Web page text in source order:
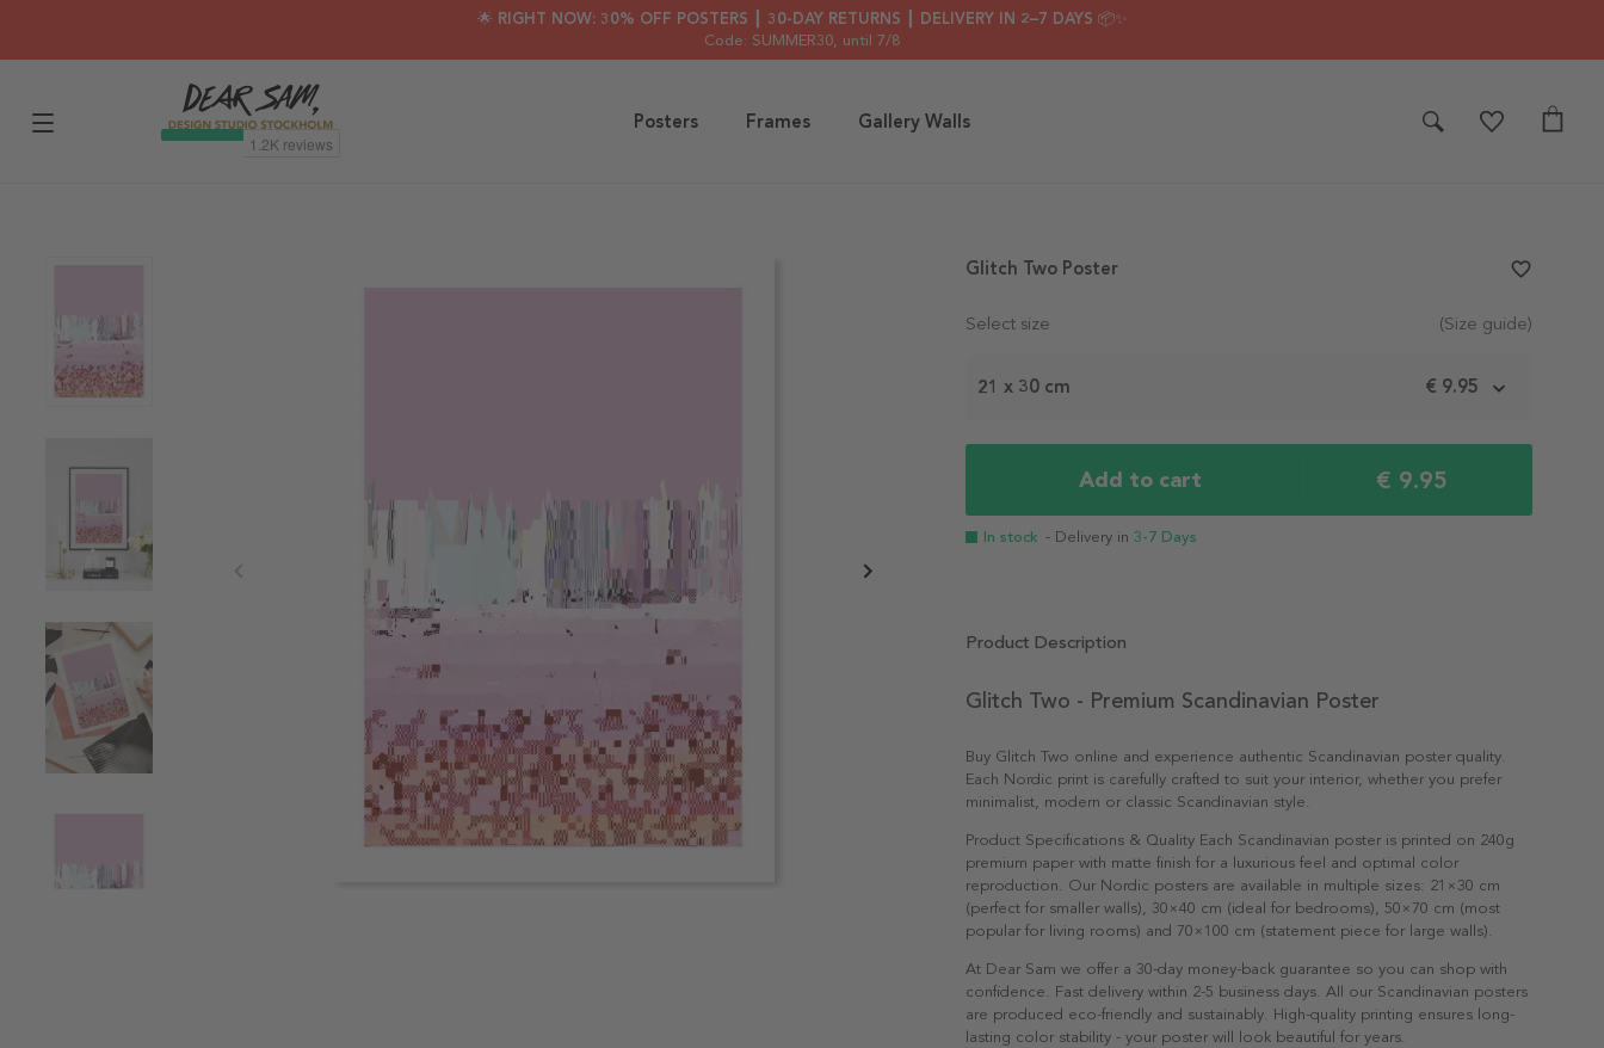
🌟 RIGHT NOW: 30% OFF POSTERS ┃ 30-DAY RETURNS ┃ DELIVERY IN 2–7 DAYS 📦✨
Code: SUMMER30, until 7/8
Posters Frames Gallery Walls
Select size (Size guide)
21 x 30 cm € 9.95
Add to cart € 9.95
In stock - Delivery in 3-7 Days
Glitch Two Poster favorite_border
Product Description
Glitch Two - Premium Scandinavian Poster
Buy Glitch Two online and experience authentic Scandinavian poster quality.
Each Nordic print is carefully crafted to suit your interior, whether you prefer
minimalist, modern or classic Scandinavian style.
Product Specifications & Quality Each Scandinavian poster is printed on 240g
premium paper with matte finish for a luxurious feel and optimal color
reproduction. Our Nordic posters are available in multiple sizes: 21×30 cm
(perfect for smaller walls), 30×40 cm (ideal for bedrooms), 50×70 cm (most
popular for living rooms) and 70×100 cm (statement piece for large walls).
At Dear Sam we offer a 30-day money-back guarantee so you can shop with
confidence. Fast delivery within 2-5 business days. All our Scandinavian posters
are produced eco-friendly and sustainably. High-quality printing ensures long-
lasting color stability - your poster will look beautiful for years.